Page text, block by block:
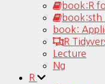
book:R
book:sth
book:
R
Lecture
Ng
R